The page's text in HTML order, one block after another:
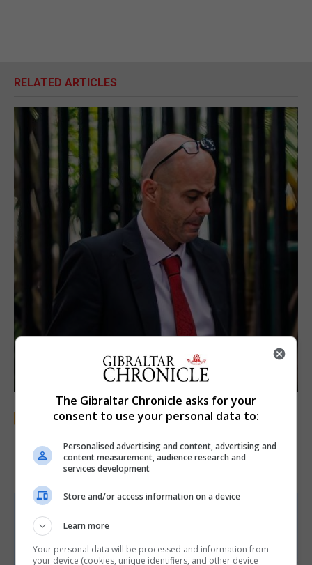
RELATED ARTICLES
LOCAL NEWS
Jury convicts former teacher of sexual
offences against children
18th June 2026
The Gibraltar Chronicle asks for your
consent to use your personal data to:
Personalised advertising and content, advertising and
content measurement, audience research and
services development
Store and/or access information on a device
Learn more
Your personal data will be processed and information from
your device (cookies, unique identifiers, and other device